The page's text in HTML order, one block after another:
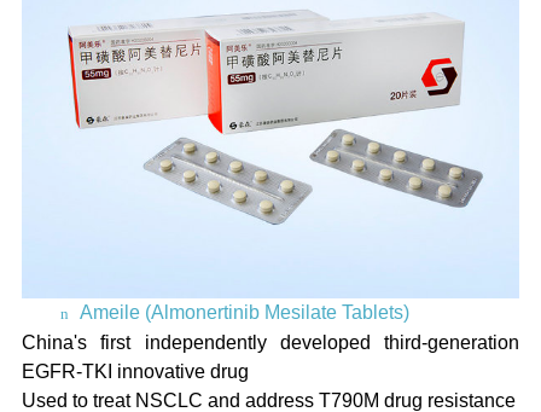
n
Ameile (Almonertinib Mesilate Tablets)
China's first independently developed third-generation
EGFR-TKI innovative drug
Used to treat NSCLC and address T790M drug resistance